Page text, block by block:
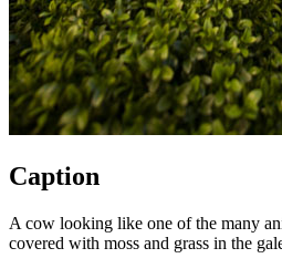
Caption
A cow looking like one of the many
covered with moss and grass in the